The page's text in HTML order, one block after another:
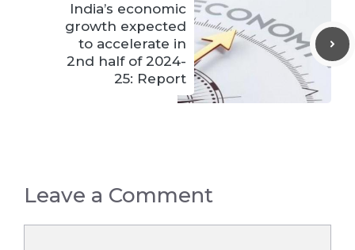
India’s economic
growth expected
to accelerate in
2nd half of 2024-
25: Report
Leave a Comment